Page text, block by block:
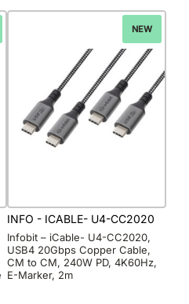
NEW
INFO - ICABLE- U4-CC2020
Infobit – iCable- U4-CC2020,
USB4 20Gbps Copper Cable,
CM to CM, 240W PD, 4K60Hz,
E-Marker, 2m